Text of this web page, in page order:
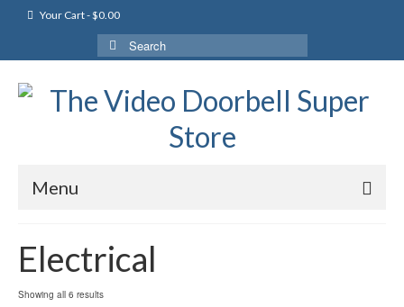
Your Cart-$0.00
Search
for:
Menu
Electrical
Showing all 6 results